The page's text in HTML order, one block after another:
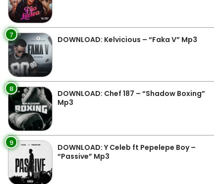
7 DOWNLOAD: Kelvicious – “Faka V” Mp3
8
DOWNLOAD: Chef 187 – “Shadow Boxing”
Mp3
9
DOWNLOAD: Y Celeb ft Pepelepe Boy –
“Passive” Mp3